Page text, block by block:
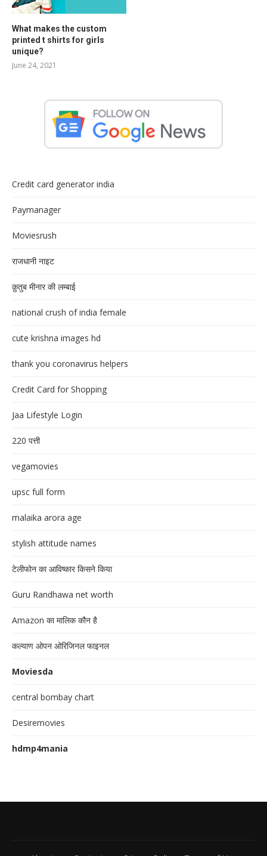
What makes the custom
printed t shirts for girls
unique?
June 24, 2021
Credit card generator india
Paymanager
Moviesrush
राजधानी नाइट
क़ुतुब मीनार की लम्बाई
national crush of india female
cute krishna images hd
thank you coronavirus helpers
Credit Card for Shopping
Jaa Lifestyle Login
220 पत्ती
vegamovies
upsc full form
malaika arora age
stylish attitude names
टेलीफोन का आविष्कार किसने किया
Guru Randhawa net worth
Amazon का मालिक कौन है
कल्याण ओपन ओरिजिनल फाइनल
Moviesda
central bombay chart
Desiremovies
hdmp4mania